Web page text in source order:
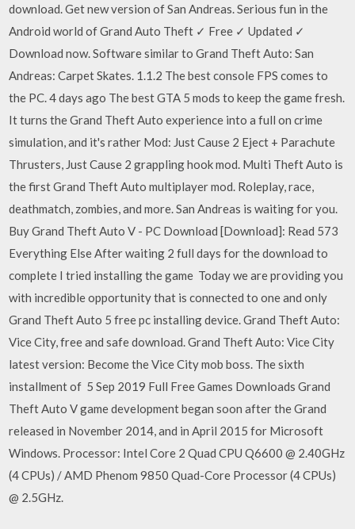
download. Get new version of San Andreas. Serious fun in the
Android world of Grand Auto Theft ✓ Free ✓ Updated ✓
Download now. Software similar to Grand Theft Auto: San
Andreas: Carpet Skates. 1.1.2 The best console FPS comes to
the PC. 4 days ago The best GTA 5 mods to keep the game fresh.
It turns the Grand Theft Auto experience into a full on crime
simulation, and it's rather Mod: Just Cause 2 Eject + Parachute
Thrusters, Just Cause 2 grappling hook mod. Multi Theft Auto is
the first Grand Theft Auto multiplayer mod. Roleplay, race,
deathmatch, zombies, and more. San Andreas is waiting for you.
Buy Grand Theft Auto V - PC Download [Download]: Read 573
Everything Else After waiting 2 full days for the download to
complete I tried installing the game Today we are providing you
with incredible opportunity that is connected to one and only
Grand Theft Auto 5 free pc installing device. Grand Theft Auto:
Vice City, free and safe download. Grand Theft Auto: Vice City
latest version: Become the Vice City mob boss. The sixth
installment of 5 Sep 2019 Full Free Games Downloads Grand
Theft Auto V game development began soon after the Grand
released in November 2014, and in April 2015 for Microsoft
Windows. Processor: Intel Core 2 Quad CPU Q6600 @ 2.40GHz
(4 CPUs) / AMD Phenom 9850 Quad-Core Processor (4 CPUs)
@ 2.5GHz.